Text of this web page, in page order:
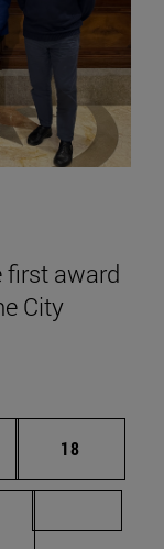
first award
City
pages
Page
18